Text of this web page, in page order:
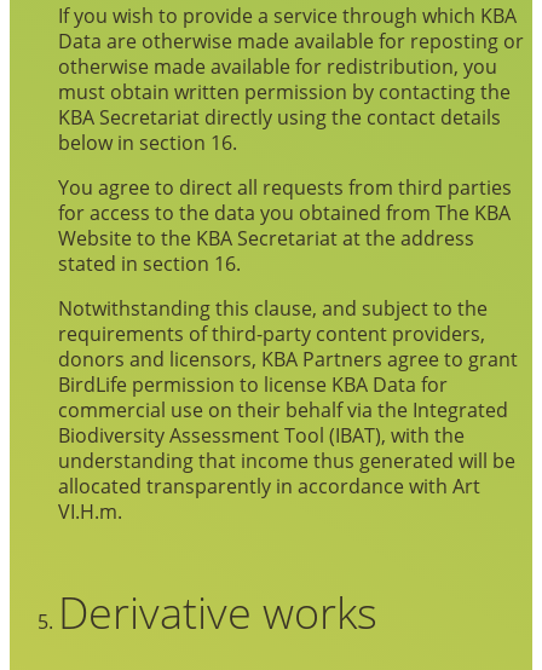
If you wish to provide a service through which KBA
Data are otherwise made available for reposting or
otherwise made available for redistribution, you
must obtain written permission by contacting the
KBA Secretariat directly using the contact details
below in section 16.
You agree to direct all requests from third parties
for access to the data you obtained from The KBA
Website to the KBA Secretariat at the address
stated in section 16.
Notwithstanding this clause, and subject to the
requirements of third-party content providers,
donors and licensors, KBA Partners agree to grant
BirdLife permission to license KBA Data for
commercial use on their behalf via the Integrated
Biodiversity Assessment Tool (IBAT), with the
understanding that income thus generated will be
allocated transparently in accordance with Art
VI.H.m.
Derivative works